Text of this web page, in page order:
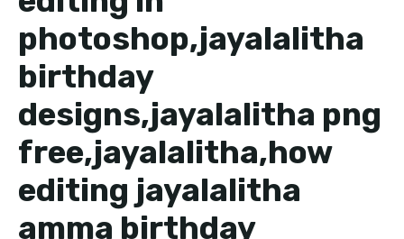
photoshop,jayalalitha
birthday
designs,jayalalitha png
free,jayalalitha,how
editing jayalalitha
amma birthday